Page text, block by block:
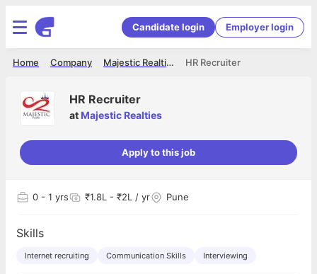
Candidate login Employer login
HR Recruiter
Majestic Realties
Company
Home
HR Recruiter
at Majestic Realties
Apply to this job
0 - 1 yrs ₹1.8L - ₹2L / yr Pune
Skills
Internet recruiting Communication Skills Interviewing